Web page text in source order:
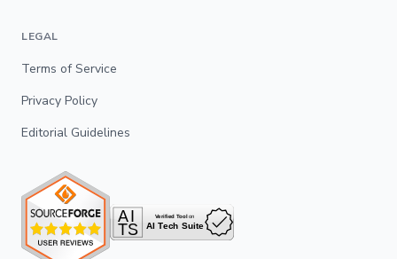
LEGAL
Terms of Service
Privacy Policy
Editorial Guidelines